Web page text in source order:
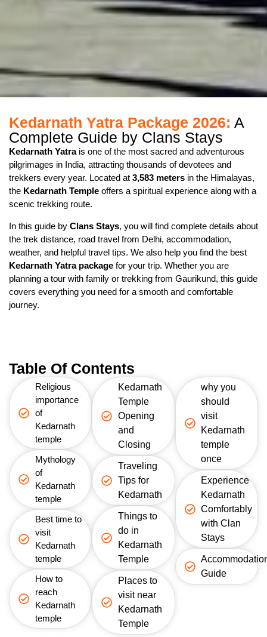
Kedarnath Yatra Package 2026: A
Complete Guide by Clans Stays
Kedarnath Yatrais one of the most sacred and adventurous
pilgrimages in India, attracting thousands of devotees and
trekkers every year. Located at 3,583 meters in the Himalayas,
the Kedarnath Temple offers a spiritual experience along with a
scenic trekking route.
In this guide by Clans Stays, you will find complete details about
the trek distance, road travel from Delhi, accommodation,
weather, and helpful travel tips. We also help you find the best
Kedarnath Yatra package for your trip. Whether you are
planning a tour with family or trekking from Gaurikund, this guide
covers everything you need for a smooth and comfortable
journey.
Table Of Contents
Religious
importance
of
Kedarnath
temple
Mythology
of
Kedarnath
temple
Best time to
visit
Kedarnath
temple
How to
reach
Kedarnath
temple
Kedarnath
Temple
Opening
and
Closing
Traveling
Tips for
Kedarnath
Things to
do in
Kedarnath
Temple
Places to
visit near
Kedarnath
Temple
why you
should
visit
Kedarnath
temple
once
Experience
Kedarnath
Comfortably
with Clan
Stays
Guide